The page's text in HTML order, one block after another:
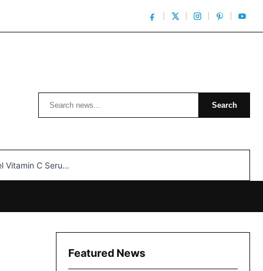
Search Search
Serum: Unlocking Radiant Skin…
Featured News